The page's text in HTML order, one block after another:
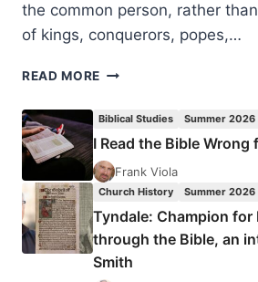
the common person, rather
of kings, conquerors, popes,…
READ MORE VIRGINIA
CHRISTIANITY
Biblical Studies Summer 2026
I Read the Bible Wrong
Frank Viola
Church History Summer 2026
Tyndale: Champion for
through the Bible, an
Smith